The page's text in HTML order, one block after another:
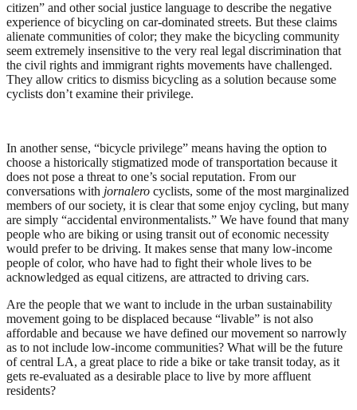
citizen” and other social justice language to describe the negative
experience of bicycling on car-dominated streets. But these claims
alienate communities of color; they make the bicycling community
seem extremely insensitive to the very real legal discrimination that
the civil rights and immigrant rights movements have challenged.
They allow critics to dismiss bicycling as a solution because some
cyclists don’t examine their privilege.
In another sense, “bicycle privilege” means having the option to
choose a historically stigmatized mode of transportation because it
does not pose a threat to one’s social reputation. From our
conversations with jornalero cyclists, some of the most marginalized
members of our society, it is clear that some enjoy cycling, but many
are simply “accidental environmentalists.” We have found that many
people who are biking or using transit out of economic necessity
would prefer to be driving. It makes sense that many low-income
people of color, who have had to fight their whole lives to be
acknowledged as equal citizens, are attracted to driving cars.
Are the people that we want to include in the urban sustainability
movement going to be displaced because “livable” is not also
affordable and because we have defined our movement so narrowly
as to not include low-income communities? What will be the future
of central LA, a great place to ride a bike or take transit today, as it
gets re-evaluated as a desirable place to live by more affluent
residents?